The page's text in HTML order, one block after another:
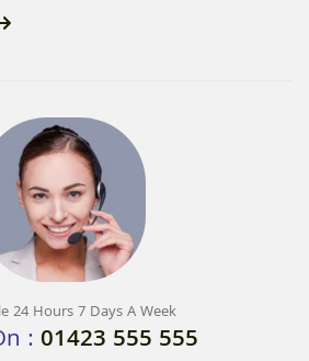
24 Hours 7 Days A Week
: 01423 555 555